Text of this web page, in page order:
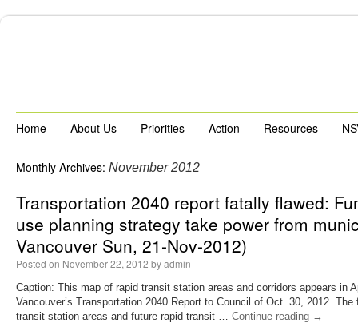
Home About Us Priorities Action Resources
Monthly Archives: November 2012
Transportation 2040 report fatally flawed:
use planning strategy take power from
Vancouver Sun, 21-Nov-2012)
Posted on November 22, 2012 byadmin
Caption: This map of rapid transit station areas and corridors appears in
Vancouver’s Transportation 2040 Report to Council of Oct. 30, 2012.
transit station areas and future rapid transit … Continue reading →